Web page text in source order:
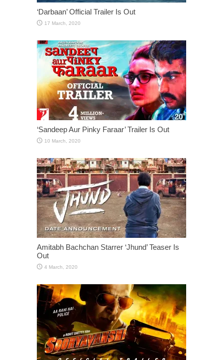
‘Darbaan’ Official Trailer Is Out
‘Sandeep Aur Pinky Faraar’ Trailer Is Out
Amitabh Bachchan Starrer ‘Jhund’ Teaser Is
Out